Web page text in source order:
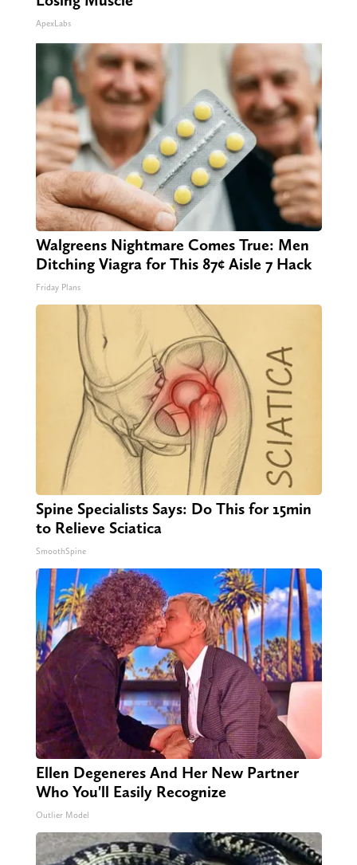
ApexLabs
Walgreens Nightmare Comes True: Men
Ditching Viagra for This 87¢ Aisle 7 Hack
Friday Plans
Spine Specialists Says: Do This for 15min
to Relieve Sciatica
SmoothSpine
Ellen Degeneres And Her New Partner
Who You'll Easily Recognize
Outlier Model